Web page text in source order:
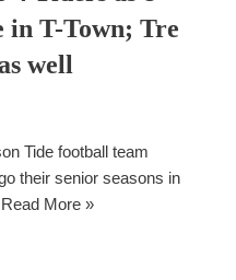
in T-Town; Tre
well
Tide football team
their senior seasons in
Read More »